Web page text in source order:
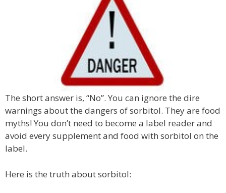
The short answer is, “No”. You can ignore the dire
warnings about the dangers of sorbitol. They are food
myths! You don’t need to become a label reader and
avoid every supplement and food with sorbitol on the
label.
Here is the truth about sorbitol: